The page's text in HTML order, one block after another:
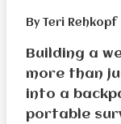
By Teri Rehkopf
Building a
more than
into a
portable